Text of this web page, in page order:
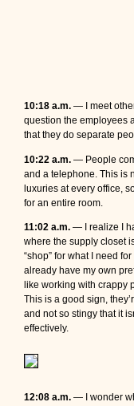
10:18 a.m. — I meet
question the employees
that they do separate
10:22 a.m. — People
and a telephone. This is
luxuries at every office,
for an entire room.
11:02 a.m. — I realize I
where the supply closet
“shop” for what I need
already have my own
like working with crappy
This is a good sign,
and not so stingy that it
effectively.
12:08 a.m. — I wonder